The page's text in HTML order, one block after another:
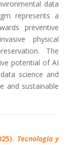
data
represents a
preventive
physical
The
potential of AI
science and
and sustainable
Tecnología y